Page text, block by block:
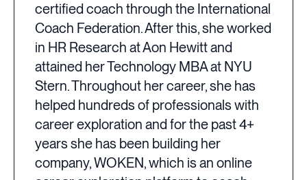
certified coach through the International
Coach Federation. After this, she worked
in HR Research at Aon Hewitt and
attained her Technology MBA at NYU
Stern. Throughout her career, she has
helped hundreds of professionals with
career exploration and for the past 4+
years she has been building her
company, WOKEN, which is an online